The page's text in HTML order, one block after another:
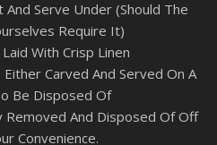
Serve Under (Should The
Require It)
With Crisp Linen
Carved And Served On A
Be Disposed Of
Removed And Disposed Of Off
Convenience.